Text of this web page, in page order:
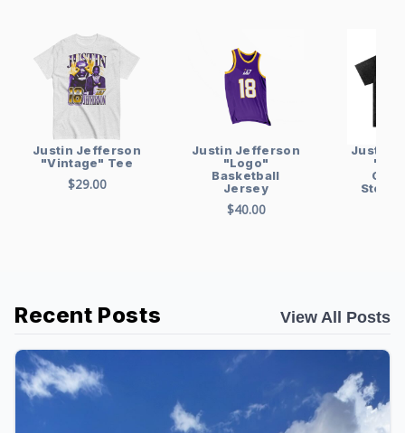
Justin Jefferson
"Vintage" Tee
$29.00
Justin Jefferson
"Logo"
Basketball
Jersey
$40.00
Justin
Recent Posts View All Posts